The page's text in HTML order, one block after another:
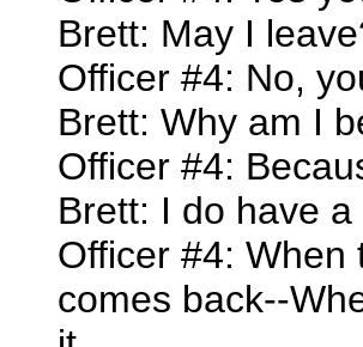
Brett: May I
Officer #4: No,
Brett: Why am I
Officer #4:
Brett: I do have
Officer #4: When
comes back--